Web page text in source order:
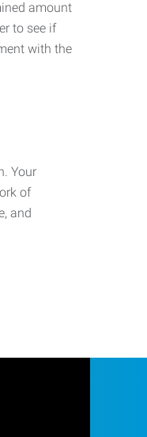
amount
to see if
with the
Your
of
and